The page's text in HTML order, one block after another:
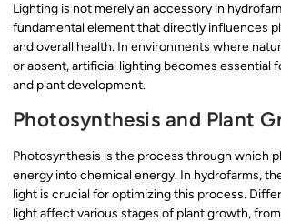
Lighting is not merely an accessory in
fundamental element that directly influences
and overall health. In environments where
or absent, artificial lighting becomes essential
and plant development.
Photosynthesis and Plant
Photosynthesis is the process through which
energy into chemical energy. In hydrofarms,
light is crucial for optimizing this process.
light affect various stages of plant growth,